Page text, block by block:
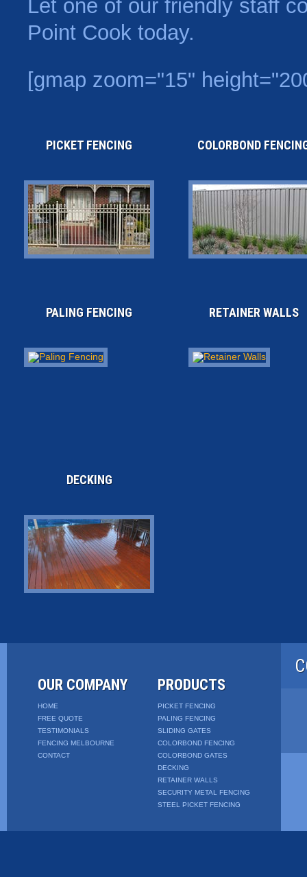
Let one of our friendly staff
Point Cook today.
[gmap zoom="15"
PICKET FENCING COLORBOND
PALING FENCING RETAINER WALLS
DECKING
OUR COMPANY
HOME
FREE QUOTE
TESTIMONIALS
FENCING MELBOURNE
CONTACT
PRODUCTS
PICKET FENCING
PALING FENCING
SLIDING GATES
COLORBOND FENCING
COLORBOND GATES
DECKING
RETAINER WALLS
SECURITY METAL FENCING
STEEL PICKET FENCING